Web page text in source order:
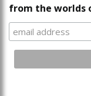
from the worlds